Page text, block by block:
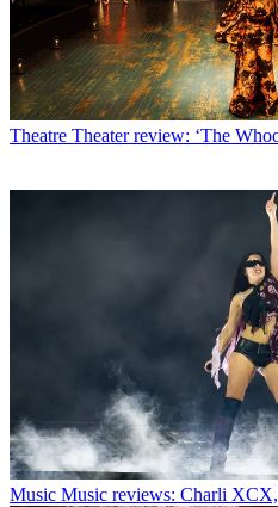
Theatre Theater review: ‘The
Music Music reviews: Charli